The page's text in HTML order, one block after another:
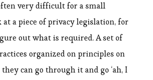
very difficult for a small
at a piece of privacy legislation, for
out what is required. A set of
organized on principles on
can go through it and go ‘ah, I